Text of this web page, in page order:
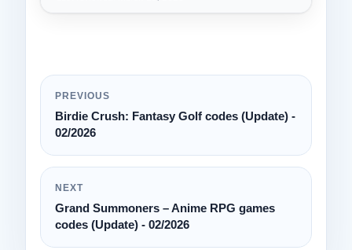
PREVIOUS
Birdie Crush: Fantasy Golf codes (Update) -
02/2026
NEXT
Grand Summoners – Anime RPG games
codes (Update) - 02/2026